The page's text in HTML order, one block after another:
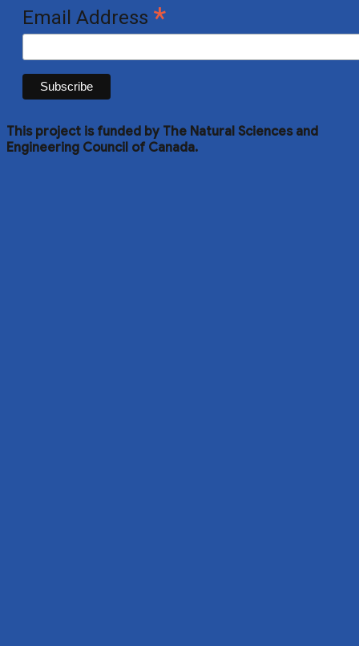
Email Address *
This project is funded by The Natural Sciences and
Engineering Council of Canada.